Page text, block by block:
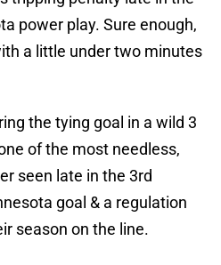
power play. Sure enough,
a little under two minutes
the tying goal in a wild 3
of the most needless,
seen late in the 3rd
goal & a regulation
season on the line.